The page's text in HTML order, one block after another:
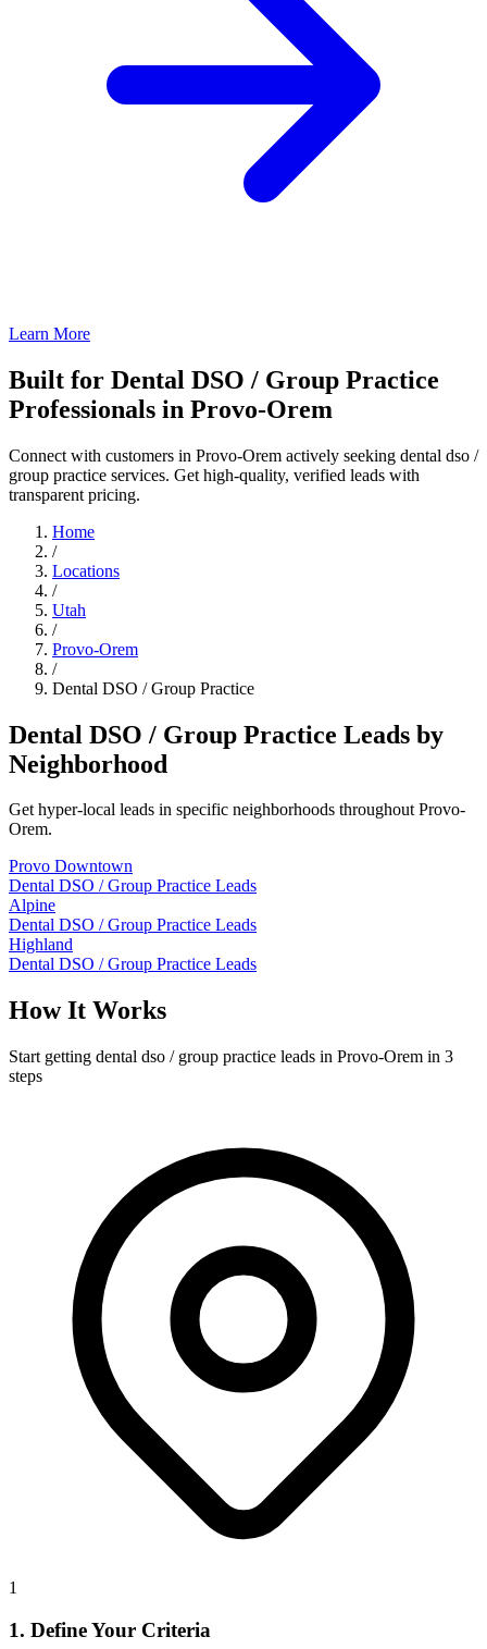
Learn More
Built for Dental DSO / Group Practice
Professionals in Provo-Orem
Connect with customers in Provo-Orem actively seeking dental dso /
group practice services. Get high-quality, verified leads with
transparent pricing.
Home
/
Locations
/
Utah
/
Provo-Orem
/
Dental DSO / Group Practice
Dental DSO / Group Practice Leads by
Neighborhood
Get hyper-local leads in specific neighborhoods throughout Provo-
Orem.
Provo Downtown
Dental DSO / Group Practice Leads
Alpine
Dental DSO / Group Practice Leads
Highland
Dental DSO / Group Practice Leads
How It Works
Start getting dental dso / group practice leads in Provo-Orem in 3
steps
1
1. Define Your Criteria